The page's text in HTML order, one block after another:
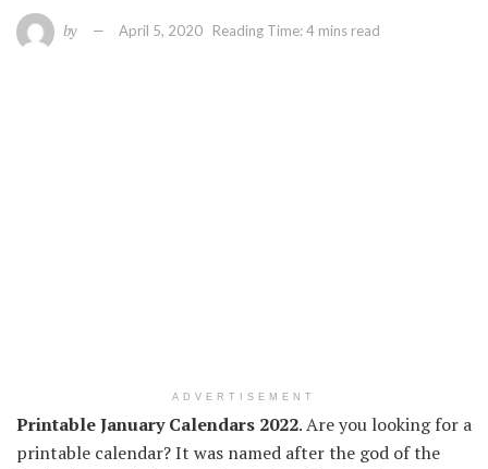
by April 5, 2020 Reading Time: 4 mins read
ADVERTISEMENT
Printable January Calendars 2022. Are you looking for a
printable calendar? It was named after the god of the